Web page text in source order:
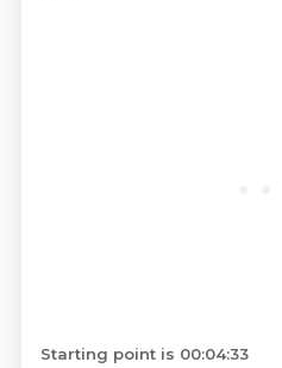
Starting point is 00:04:33